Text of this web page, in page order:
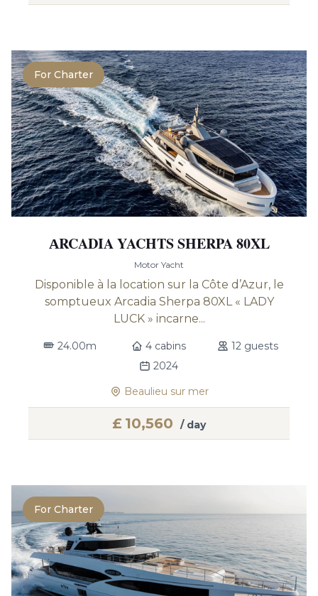
For Charter
АRCADIA YACHTS SHERPA 80XL
Motor Yacht
Disponible à la location sur la Côte d’Azur, le
somptueux Arcadia Sherpa 80XL « LADY
LUCK » incarne...
24.00m 4 cabins
12 guests
2024
Beaulieu sur mer
£ 10,560 / day
For Charter